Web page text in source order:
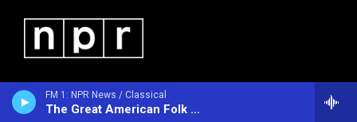
FM 1: NPR News / Classical
The Great American Folk Show